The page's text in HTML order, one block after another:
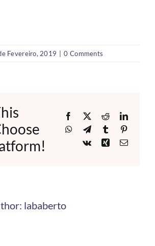
Fevereiro, 2019 | 0 Comments
Facebook
X Reddit
WhatsApp
TelegramTumblr
Vk
XingEmail
lababerto